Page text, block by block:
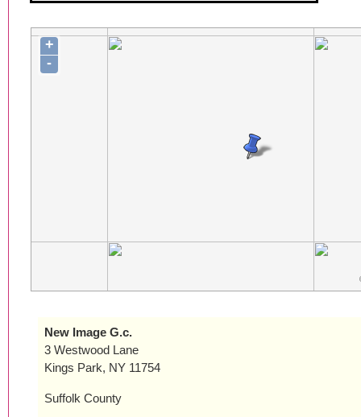
+
-
New Image G.c.
3 Westwood Lane
Kings Park, NY 11754
Suffolk County